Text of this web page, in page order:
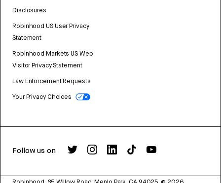
Disclosures
Robinhood US User Privacy
Statement
Robinhood Markets US Web
Visitor Privacy Statement
Law Enforcement Requests
Your Privacy Choices
Follow us on